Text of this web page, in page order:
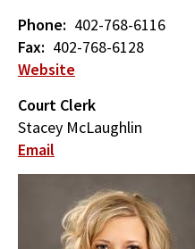
Phone
402-768-6116
Fax
402-768-6128
Website
Court Clerk
Stacey McLaughlin
Email